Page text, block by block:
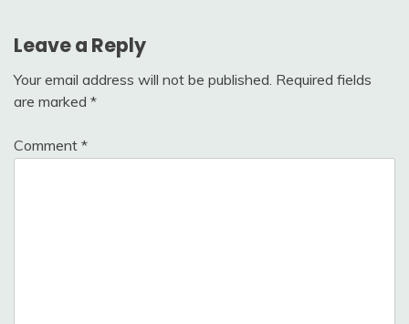
Leave a Reply
Your email address will not be published. Required fields
are marked *
Comment *